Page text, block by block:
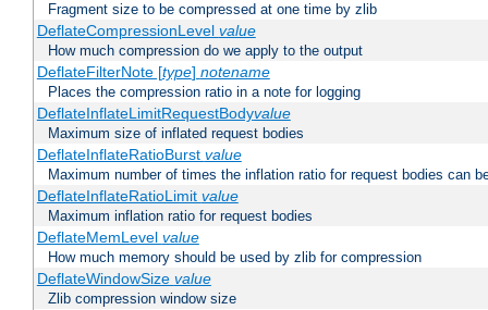
Fragment size to be compressed at one time by zlib
DeflateCompressionLevel value
How much compression do we apply to the output
DeflateFilterNote [type] notename
Places the compression ratio in a note for logging
DeflateInflateLimitRequestBodyvalue
Maximum size of inflated request bodies
DeflateInflateRatioBurst value
Maximum number of times the inflation ratio for request bodies can
DeflateInflateRatioLimit value
Maximum inflation ratio for request bodies
DeflateMemLevel value
How much memory should be used by zlib for compression
DeflateWindowSize value
Zlib compression window size